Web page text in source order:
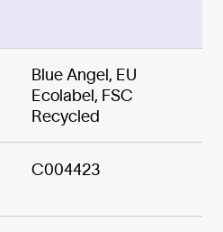
Blue Angel, EU
Ecolabel, FSC
Recycled
C004423